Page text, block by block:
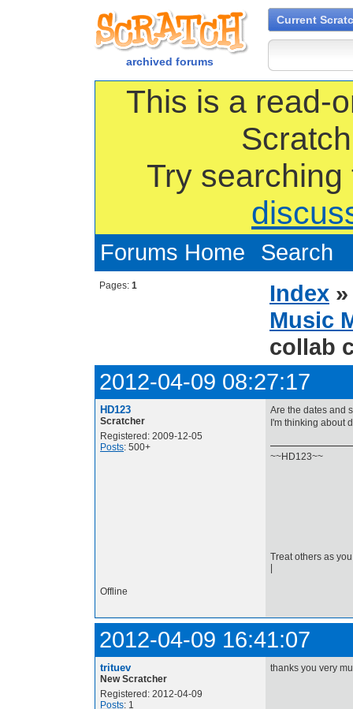
archived forums
Current
This is a read-
Try
Forums Home Search
Pages: 1 Index
Music
collab
2012-04-09 08:27:17
HD123
Scratcher
Registered: 2009-12-05
Posts: 500+
Are the dates and
I'm thinking about
~~HD123~~
Treat others as
Offline
2012-04-09 16:41:07
trituev
New Scratcher
Registered: 2012-04-09
Posts: 1
thanks you very